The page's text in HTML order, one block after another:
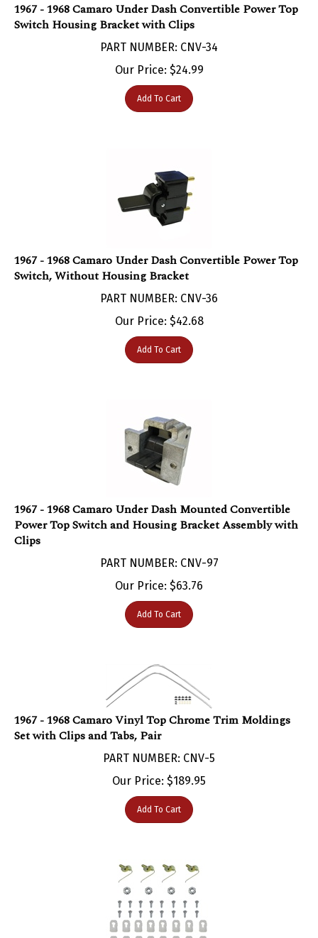
Switch Housing Bracket with Clips
PART NUMBER: CNV-34
Our Price:$24.99
Add To Cart
Switch, Without Housing Bracket
PART NUMBER: CNV-36
Our Price:$42.68
Add To Cart
Power Top Switch and Housing Bracket Assembly with
Clips
Our Price:$63.76
Add To Cart
1967 - 1968 Camaro Vinyl Top Chrome Trim Moldings
Set with Clips and Tabs, Pair
PART NUMBER: CNV-5
Our Price:$189.95
Add To Cart